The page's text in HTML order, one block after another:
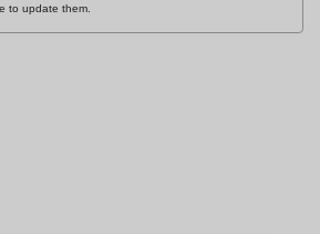
to update them.